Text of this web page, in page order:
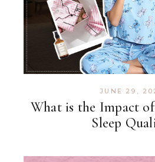
JUNE 29,
What is the Impact
Sleep